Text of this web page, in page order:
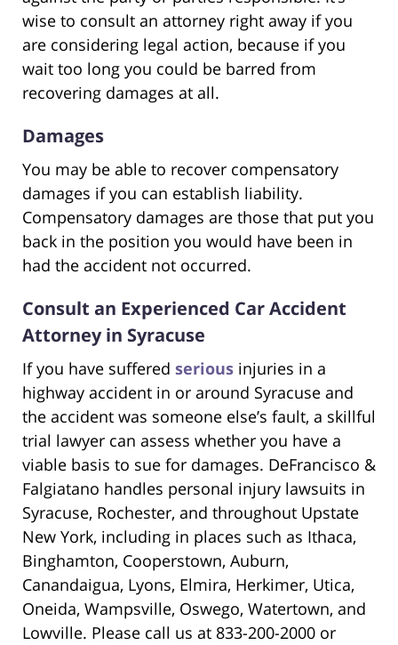
wise to consult an attorney right away if you
are considering legal action, because if you
wait too long you could be barred from
recovering damages at all.
Damages
You may be able to recover compensatory
damages if you can establish liability.
Compensatory damages are those that put you
back in the position you would have been in
had the accident not occurred.
Consult an Experienced Car Accident
Attorney in Syracuse
If you have suffered serious injuries in a
highway accident in or around Syracuse and
the accident was someone else’s fault, a skillful
trial lawyer can assess whether you have a
viable basis to sue for damages. DeFrancisco &
Falgiatano handles personal injury lawsuits in
Syracuse, Rochester, and throughout Upstate
New York, including in places such as Ithaca,
Binghamton, Cooperstown, Auburn,
Canandaigua, Lyons, Elmira, Herkimer, Utica,
Oneida, Wampsville, Oswego, Watertown, and
Lowville. Please call us at 833-200-2000 or